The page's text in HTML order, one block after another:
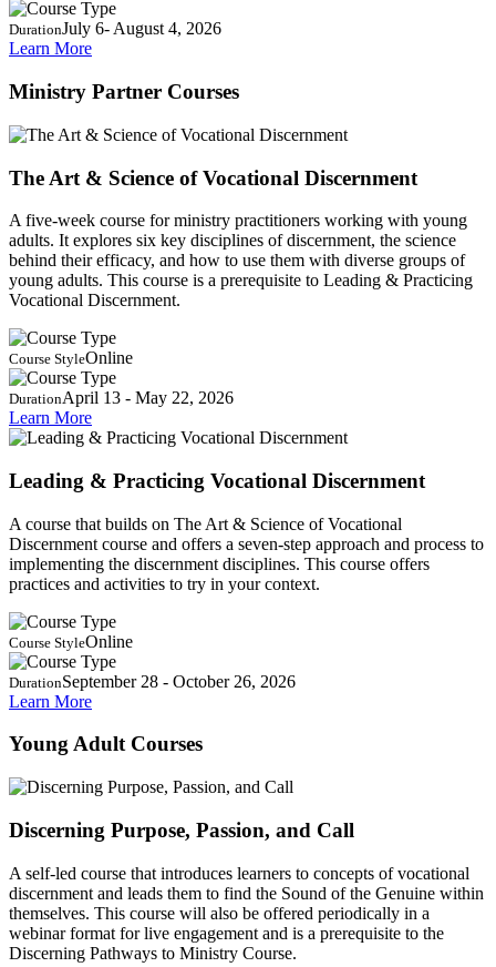
DurationJuly 6- August 4, 2026
Learn More
Ministry Partner Courses
The Art & Science of Vocational Discernment
A five-week course for ministry practitioners working with young
adults. It explores six key disciplines of discernment, the science
behind their efficacy, and how to use them with diverse groups of
young adults. This course is a prerequisite to Leading & Practicing
Vocational Discernment.
Course StyleOnline
DurationApril 13 - May 22, 2026
Learn More
Leading & Practicing Vocational Discernment
A course that builds on The Art & Science of Vocational
Discernment course and offers a seven-step approach and process to
implementing the discernment disciplines. This course offers
practices and activities to try in your context.
Course StyleOnline
DurationSeptember 28 - October 26, 2026
Learn More
Young Adult Courses
Discerning Purpose, Passion, and Call
A self-led course that introduces learners to concepts of vocational
discernment and leads them to find the Sound of the Genuine within
themselves. This course will also be offered periodically in a
webinar format for live engagement and is a prerequisite to the
Discerning Pathways to Ministry Course.